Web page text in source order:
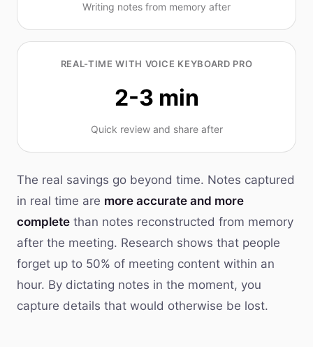
Writing notes from memory after
REAL-TIME WITH VOICE KEYBOARD PRO
2-3 min
Quick review and share after
The real savings go beyond time. Notes captured
in real time are more accurate and more
complete than notes reconstructed from memory
after the meeting. Research shows that people
forget up to 50% of meeting content within an
hour. By dictating notes in the moment, you
capture details that would otherwise be lost.